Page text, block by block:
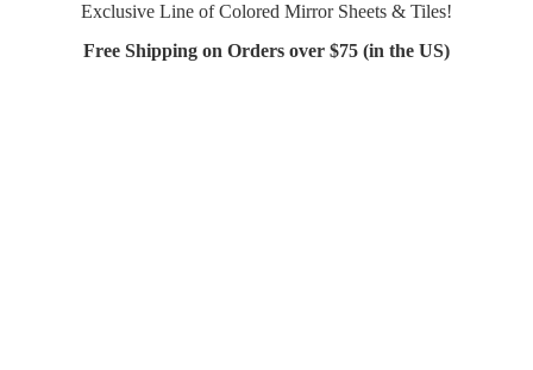
Exclusive Line of Colored Mirror Sheets & Tiles!
Free Shipping on Orders over $75 (in the US)